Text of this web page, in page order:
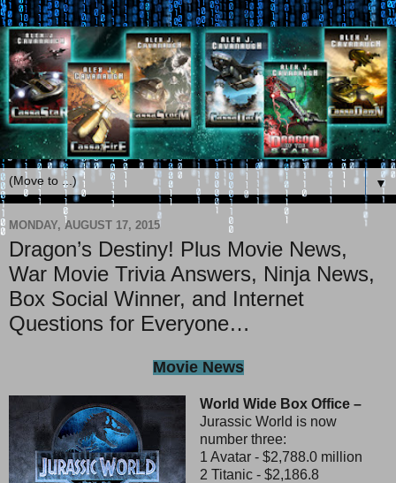
▼
MONDAY, AUGUST 17, 2015
Dragon’s Destiny! Plus Movie News,
War Movie Trivia Answers, Ninja News,
Box Social Winner, and Internet
Questions for Everyone…
Movie News
World Wide Box Office –
Jurassic World is now
number three:
1 Avatar - $2,788.0 million
2 Titanic - $2,186.8